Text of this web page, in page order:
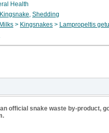
Health
Kingsnake, Shedding
> Kingsnakes > Lampropeltis
official snake waste by-product,